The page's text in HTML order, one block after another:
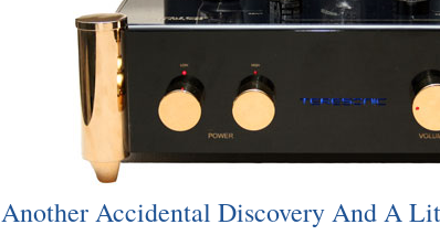
Another Accidental Discovery And A